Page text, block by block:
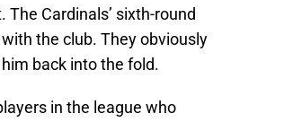
Cardinals’ sixth-round
the club. They obviously
back into the fold.
in the league who